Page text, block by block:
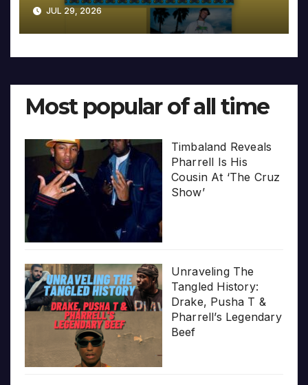
JUL 29, 2026
Most popular of all time
Timbaland Reveals
Pharrell Is His
Cousin At ‘The Cruz
Show’
Unraveling The
Tangled History:
Drake, Pusha T &
Pharrell’s Legendary
Beef